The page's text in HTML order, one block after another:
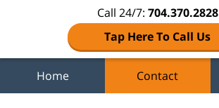
Call 24/7: 704.370.2828
Tap Here To Call Us
Home Contact